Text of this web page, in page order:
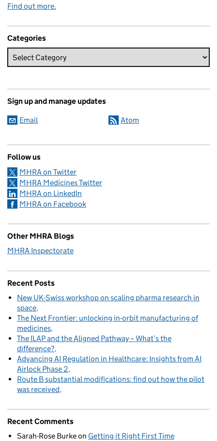
Find out more.
Categories
Sign up and manage updates
Email Atom
Follow us
MHRA on Twitter
MHRA Medicines Twitter
MHRA on LinkedIn
MHRA on Facebook
Other MHRA Blogs
MHRA Inspectorate
Recent Posts
New UK-Swiss workshop on scaling pharma research in
space
The Next Frontier: unlocking in-orbit manufacturing of
medicines
The ILAP and the Aligned Pathway – What’s the
difference?
Advancing AI Regulation in Healthcare: Insights from AI
Airlock Phase 2
Route B substantial modifications: find out how the pilot
was received
Recent Comments
Sarah-Rose Burkeon Getting it Right First Time